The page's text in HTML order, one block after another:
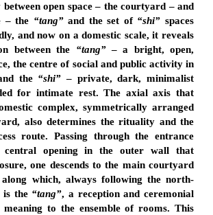
open space – the courtyard – and
– the “tang”and the set of “shi” spaces
and now on a domestic scale, it reveals
between the “tang”– a bright, open,
the centre of social and public activity in
the “shi” – private, dark, minimalist
for intimate rest. The axial axis that
complex, symmetrically arranged
also determines the rituality and the
route. Passing through the entrance
central opening in the outer wall that
one descends to the main courtyard
which, always following the north-
is the “tang”, a reception and ceremonial
meaning to the ensemble of rooms. This